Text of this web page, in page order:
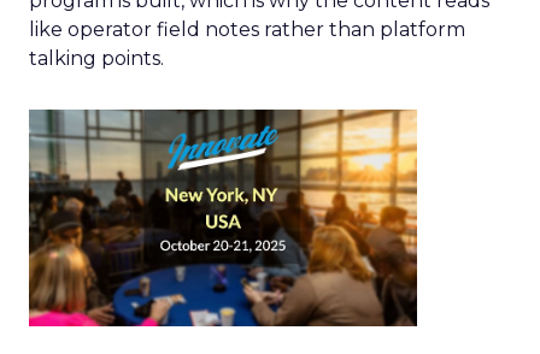
like operator field notes rather than platform
talking points.